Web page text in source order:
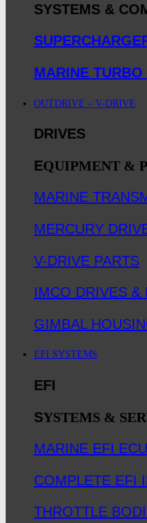
SYSTEMS &
MARINE TURBO
OUTDRIVE – V-DRIVE
DRIVES
EQUIPMENT &
MARINE
MERCURY
V-DRIVE PARTS
IMCO DRIVES &
GIMBAL
EFI SYSTEMS
EFI
SYSTEMS &
MARINE EFI
COMPLETE EFI
THROTTLE